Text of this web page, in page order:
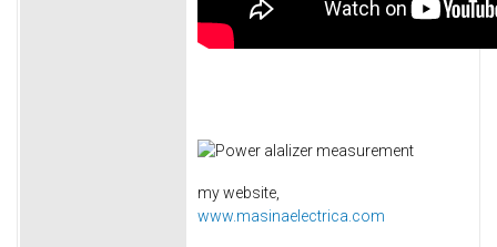
my website,
www.masinaelectrica.com